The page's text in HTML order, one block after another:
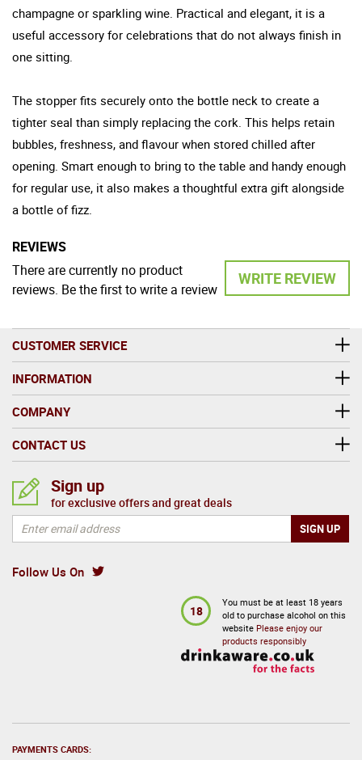
champagne or sparkling wine. Practical and elegant, it is a
useful accessory for celebrations that do not always finish in
one sitting.
The stopper fits securely onto the bottle neck to create a
tighter seal than simply replacing the cork. This helps retain
bubbles, freshness, and flavour when stored chilled after
opening. Smart enough to bring to the table and handy enough
for regular use, it also makes a thoughtful extra gift alongside
a bottle of fizz.
REVIEWS
WRITE REVIEW
There are currently no product
reviews. Be the first to write a review
CUSTOMER SERVICE
INFORMATION
COMPANY
CONTACT US
Follow Us On
Sign up
for exclusive offers and great deals
18
You must be at least 18 years
old to purchase alcohol on this
website Please enjoy our
products responsibly
PAYMENTS CARDS: